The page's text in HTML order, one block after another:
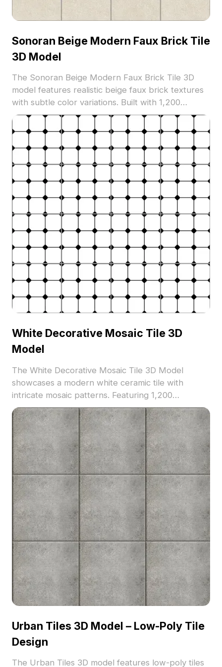
Sonoran Beige Modern Faux Brick Tile
3D Model
The Sonoran Beige Modern Faux Brick Tile 3D
model features realistic beige faux brick textures
with subtle color variations. Built with 1,200
optimized polygons, it suits architectural
visualization, interior design, and game
White Decorative Mosaic Tile 3D
Model
The White Decorative Mosaic Tile 3D Model
showcases a modern white ceramic tile with
intricate mosaic patterns. Featuring 1,200
optimized polygons, it supports architectural
visualization, interior design, and VR applications.
Urban Tiles 3D Model – Low-Poly Tile
Design
The Urban Tiles 3D model features low-poly tiles